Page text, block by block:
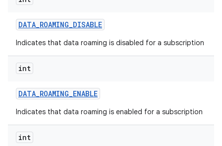
DATA_ROAMING_DISABLE
Indicates that data roaming is disabled for a subscription
int
DATA_ROAMING_ENABLE
Indicates that data roaming is enabled for a subscription
int